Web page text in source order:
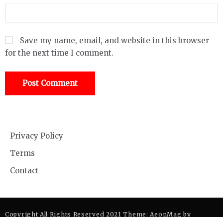
Save my name, email, and website in this browser
for the next time I comment.
Privacy Policy
Terms
Contact
Copyright All Rights Reserved 2021 Theme: AeonMag by